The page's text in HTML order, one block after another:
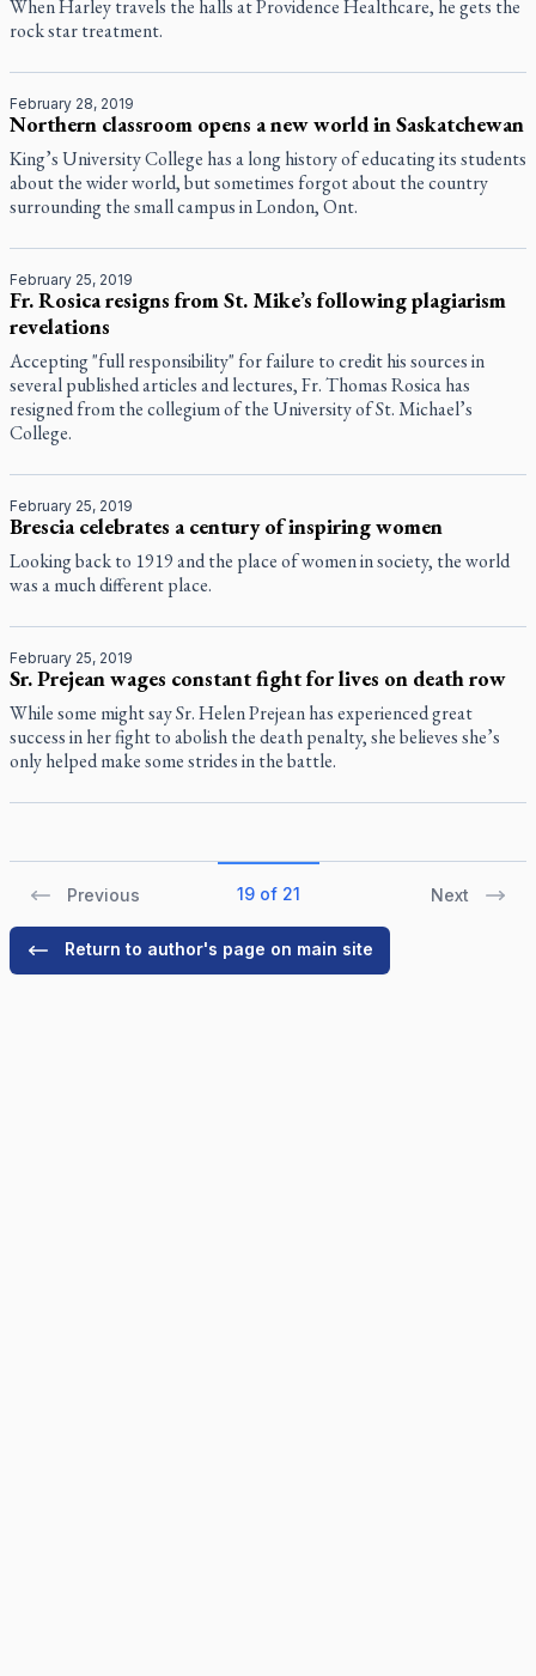
When Harley travels the halls at Providence Healthcare, he gets the
rock star treatment.
February 28, 2019
Northern classroom opens a new world in Saskatchewan
King’s University College has a long history of educating its students
about the wider world, but sometimes forgot about the country
surrounding the small campus in London, Ont.
February 25, 2019
Fr. Rosica resigns from St. Mike’s following plagiarism
revelations
Accepting "full responsibility" for failure to credit his sources in
several published articles and lectures, Fr. Thomas Rosica has
resigned from the collegium of the University of St. Michael’s
College.
February 25, 2019
Brescia celebrates a century of inspiring women
Looking back to 1919 and the place of women in society, the world
was a much different place.
February 25, 2019
Sr. Prejean wages constant fight for lives on death row
While some might say Sr. Helen Prejean has experienced great
success in her fight to abolish the death penalty, she believes she’s
only helped make some strides in the battle.
Previous 19 of 21 Next
Return to author's page on main site